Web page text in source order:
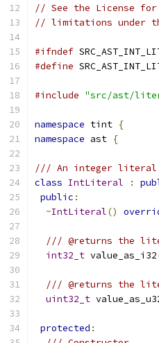
// See the License for
// limitations under
#ifndef
#define
#include "src/ast/
namespace tint {
namespace ast {
/// An integer literal.
class IntLiteral :
public :
~IntLiteral()
/// @returns the
int32_t value_as_i32
/// @returns the
uint32_t
protected :